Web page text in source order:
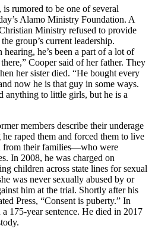
rumored to be one of several
Alamo Ministry Foundation. A
Ministry refused to provide
group’s current leadership.
he’s been a part of a lot of
Cooper said of her father. They
her sister died. “He bought every
now he is that guy in some ways.
anything to little girls, but he is a
members describe their underage
raped them and forced them to live
from their families—who were
In 2008, he was charged on
children across state lines for sexual
was never sexually abused by or
him at the trial. Shortly after his
Press, “Consent is puberty.” In
175-year sentence. He died in 2017